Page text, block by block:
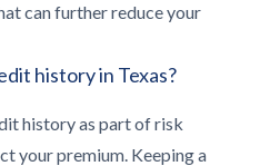
can further reduce your
history in Texas?
history as part of risk
your premium. Keeping a